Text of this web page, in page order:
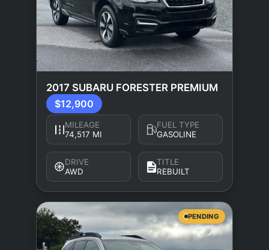
2017 SUBARU FORESTER PREMIUM
$12,900
MILEAGE
74,517 MI
FUEL TYPE
GASOLINE
DRIVE
AWD
TITLE
REBUILT
PENDING